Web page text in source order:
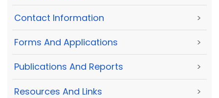
Contact Information >
Forms And Applications >
Publications And Reports >
Resources And Links >